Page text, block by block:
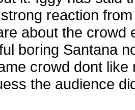
reaction
about the crowd
boring Santana
crowd dont
the audience